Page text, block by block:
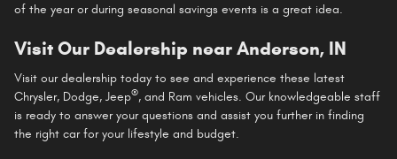
of the year or during seasonal savings events is a great idea.
Visit Our Dealership near Anderson, IN
Visit our dealership today to see and experience these latest
Chrysler, Dodge, Jeep®, and Ram vehicles. Our knowledgeable staff
is ready to answer your questions and assist you further in finding
the right car for your lifestyle and budget.